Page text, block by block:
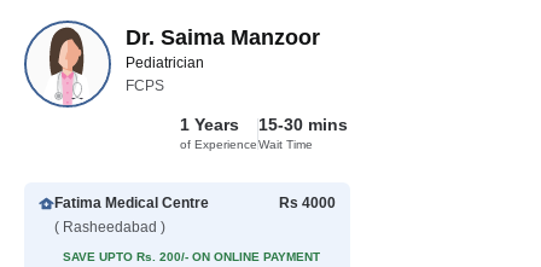
Dr. Saima Manzoor
Pediatrician
FCPS
1 Years
of Experience
15-30 mins
Wait Time
Fatima Medical Centre
( Rasheedabad )
Rs 4000
SAVE UPTO Rs. 200/- ON ONLINE PAYMENT